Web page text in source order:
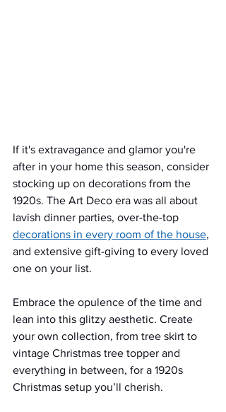
If it's extravagance and glamor you're
after in your home this season, consider
stocking up on decorations from the
1920s. The Art Deco era was all about
lavish dinner parties, over-the-top
decorations in every room of the house,
and extensive gift-giving to every loved
one on your list.
Embrace the opulence of the time and
lean into this glitzy aesthetic. Create
your own collection, from tree skirt to
vintage Christmas tree topper and
everything in between, for a 1920s
Christmas setup you’ll cherish.